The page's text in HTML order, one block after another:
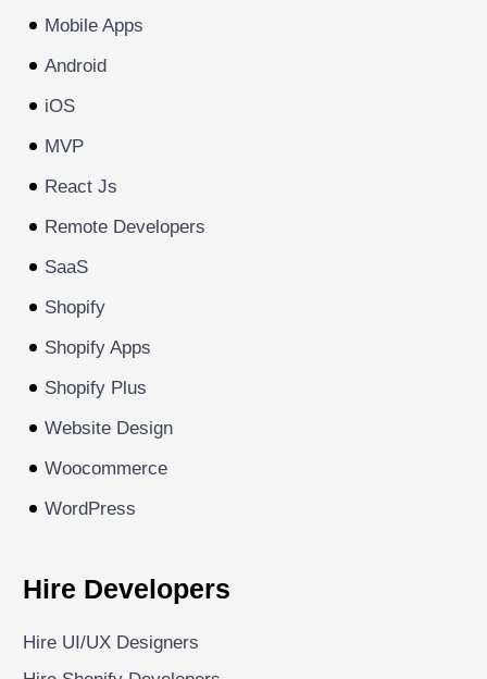
Mobile Apps
Android
iOS
MVP
React Js
Remote Developers
SaaS
Shopify
Shopify Apps
Shopify Plus
Website Design
Woocommerce
WordPress
Hire Developers
Hire UI/UX Designers